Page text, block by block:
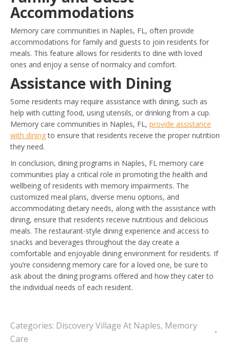
Accommodations
Memory care communities in Naples, FL, often provide
accommodations for family and guests to join residents for
meals. This feature allows for residents to dine with loved
ones and enjoy a sense of normalcy and comfort.
Assistance with Dining
Some residents may require assistance with dining, such as
help with cutting food, using utensils, or drinking from a cup.
Memory care communities in Naples, FL, provide assistance
with diningto ensure that residents receive the proper nutrition
they need.
In conclusion, dining programs in Naples, FL memory care
communities play a critical role in promoting the health and
wellbeing of residents with memory impairments. The
customized meal plans, diverse menu options, and
accommodating dietary needs, along with the assistance with
dining, ensure that residents receive nutritious and delicious
meals. The restaurant-style dining experience and access to
snacks and beverages throughout the day create a
comfortable and enjoyable dining environment for residents. If
you’re considering memory care for a loved one, be sure to
ask about the dining programs offered and how they cater to
the individual needs of each resident.
Categories: Discovery Village At Naples, Memory
Care